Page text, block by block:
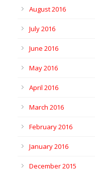
August 2016
July 2016
June 2016
May 2016
April 2016
March 2016
February 2016
January 2016
December 2015